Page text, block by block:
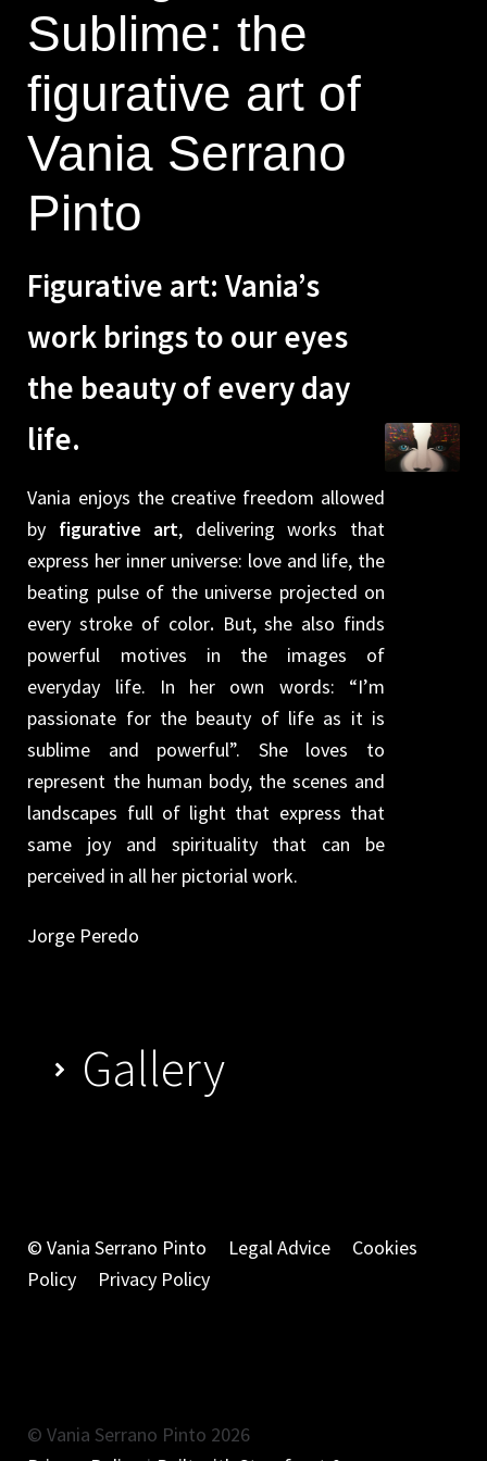
Zen
Contact me
Spanish
Sublime: the
figurative art of
Vania Serrano
Pinto
Figurative art: Vania’s
work brings to our eyes
the beauty of every day
life.
Vania enjoys the creative freedom allowed
by figurative art, delivering works that
express her inner universe: love and life, the
beating pulse of the universe projected on
every stroke of color. But, she also finds
powerful motives in the images of
everyday life. In her own words: “I’m
passionate for the beauty of life as it is
sublime and powerful”. She loves to
represent the human body, the scenes and
landscapes full of light that express that
same joy and spirituality that can be
perceived in all her pictorial work.
Jorge Peredo
Gallery
© Vania Serrano Pinto Legal Advice
Cookies
Policy
Privacy Policy
© Vania Serrano Pinto 2026